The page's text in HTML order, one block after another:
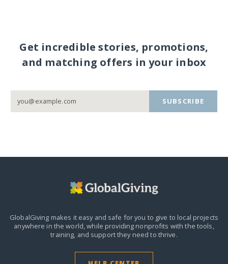
Get incredible stories, promotions,
and matching offers in your inbox
SUBSCRIBE
GlobalGiving makes it easy and safe for you to give to local projects
anywhere in the world,while providing nonprofits with the tools,
training, and support they need to thrive.